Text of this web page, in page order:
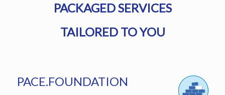
PACKAGED SERVICES
TAILORED TO YOU
PACE.FOUNDATION